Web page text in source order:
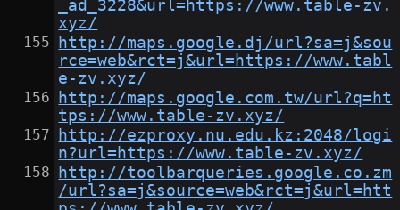
_ad_3228&url=https://www.table-zv.
xyz/
http://maps.google.dj/url?sa=j&sou
rce=web&rct=j&url=https://www.tabl
e-zv.xyz/
http://maps.google.com.tw/url?q=ht
tps://www.table-zv.xyz/
http://ezproxy.nu.edu.kz:2048/logi
n?url=https://www.table-zv.xyz/
http://toolbarqueries.google.co.zm
/url?sa=j&source=web&rct=j&url=htt